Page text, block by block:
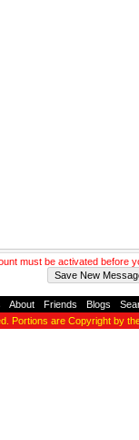
must be activated before
About Friends Blogs
Portions are Copyright by